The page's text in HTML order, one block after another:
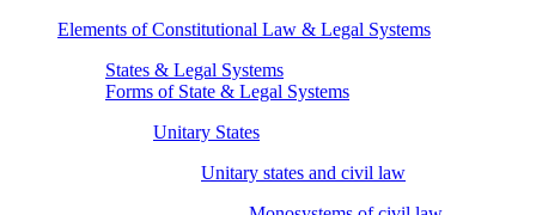
Elements of Constitutional Law & Legal Systems
States & Legal Systems
Forms of State & Legal Systems
Unitary States
Unitary states and civil law